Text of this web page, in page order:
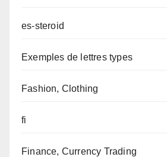
es-steroid
Exemples de lettres types
Fashion, Clothing
fi
Finance, Currency Trading